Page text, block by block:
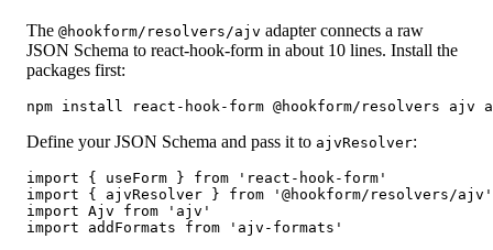
The @hookform/resolvers/ajv adapter connects a raw
JSON Schema to react-hook-form in about 10 lines. Install the
packages first:
npm install react-hook-form @hookform/resolvers ajv
Define your JSON Schema and pass it to ajvResolver:
import { useForm } from 'react-hook-form'
import { ajvResolver } from '@hookform/resolvers/ajv'
import Ajv from 'ajv'
import addFormats from 'ajv-formats'